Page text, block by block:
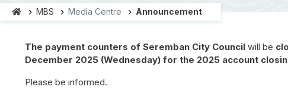
MBS Media Centre Announcement
The payment counters of Seremban City Council will be
December 2025 (Wednesday) for the 2025 account
Please be informed.